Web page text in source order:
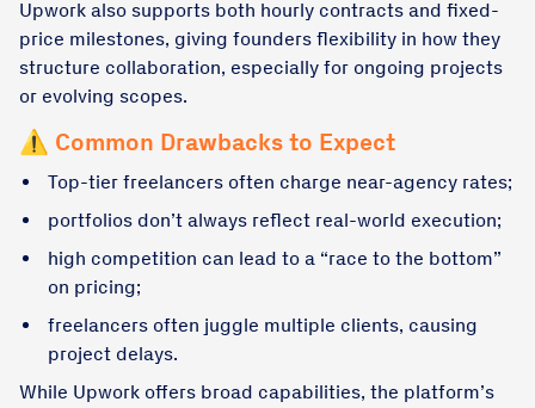
Upwork also supports both hourly contracts and fixed-
price milestones, giving founders flexibility in how they
structure collaboration, especially for ongoing projects
or evolving scopes.
⚠️ Common Drawbacks to Expect
Top-tier freelancers often charge near-agency rates;
portfolios don’t always reflect real-world execution;
high competition can lead to a “race to the bottom”
on pricing;
freelancers often juggle multiple clients, causing
project delays.
While Upwork offers broad capabilities, the platform’s